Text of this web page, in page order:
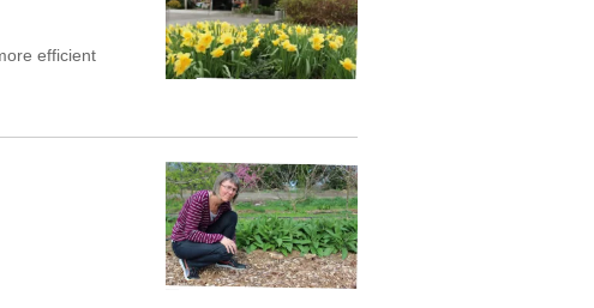
efficient